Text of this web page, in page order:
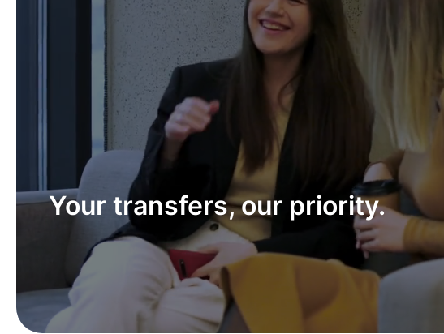
Our team – your trusted partner
in fast and secure money
transfers.